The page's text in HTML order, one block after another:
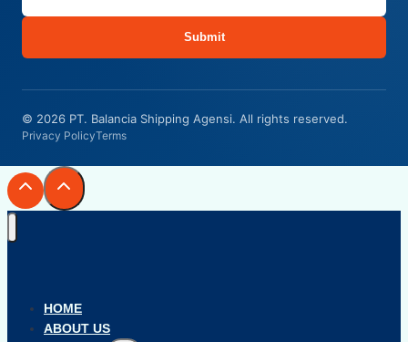
Submit
© 2026 PT. Balancia Shipping Agensi. All rights reserved.
Privacy PolicyTerms
HOME
ABOUT US